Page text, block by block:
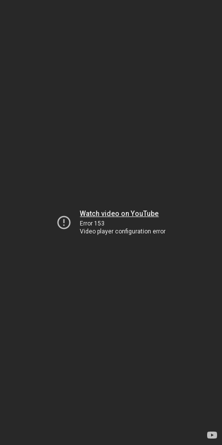
Watch video on YouTube
Error 153
Video player configuration error